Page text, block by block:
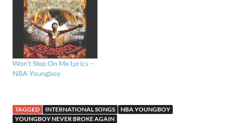
Won’t Step On Me Lyrics –
NBA Youngboy
TAGGED INTERNATIONAL SONGS
NBA YOUNGBOY
YOUNGBOY NEVER BROKE AGAIN